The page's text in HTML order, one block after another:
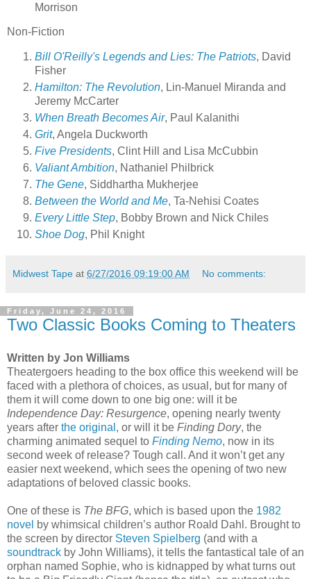
Morrison
Non-Fiction
Bill O'Reilly's Legends and Lies: The Patriots, David
Fisher
Hamilton: The Revolution, Lin-Manuel Miranda and
Jeremy McCarter
When Breath Becomes Air, Paul Kalanithi
Grit, Angela Duckworth
Five Presidents, Clint Hill and Lisa McCubbin
Valiant Ambition, Nathaniel Philbrick
The Gene, Siddhartha Mukherjee
Between the World and Me, Ta-Nehisi Coates
Every Little Step, Bobby Brown and Nick Chiles
Shoe Dog, Phil Knight
Midwest Tape at 6/27/2016 09:19:00 AM No comments:
Friday, June 24, 2016
Two Classic Books Coming to Theaters
Written by Jon Williams
Theatergoers heading to the box office this weekend will be
faced with a plethora of choices, as usual, but for many of
them it will come down to one big one: will it be
Independence Day: Resurgence, opening nearly twenty
years after the original , or will it be Finding Dory, the
charming animated sequel to Finding Nemo, now in its
second week of release? Tough call. And it won’t get any
easier next weekend, which sees the opening of two new
adaptations of beloved classic books.
One of these is The BFG, which is based upon the 1982
novel by whimsical children’s author Roald Dahl. Brought to
the screen by director Steven Spielberg (and with a
soundtrack by John Williams), it tells the fantastical tale of an
orphan named Sophie, who is kidnapped by what turns out